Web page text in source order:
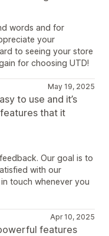
words and for
your
to seeing your store
for choosing UTD!
May 19, 2025
to use and it’s
that it
Our goal is to
with our
touch whenever you
Apr 10, 2025
features